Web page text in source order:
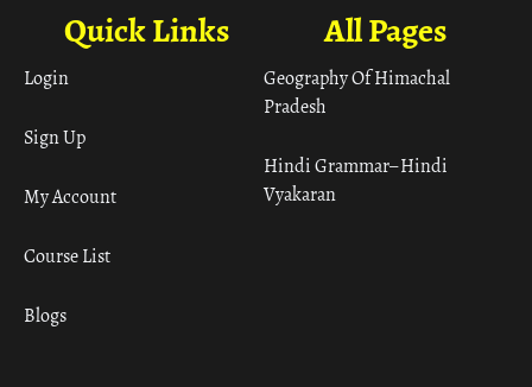
All Pages
Geography Of Himachal
Pradesh
Hindi Grammar– Hindi
Vyakaran
Quick Links
Login
Sign Up
My Account
Course List
Blogs